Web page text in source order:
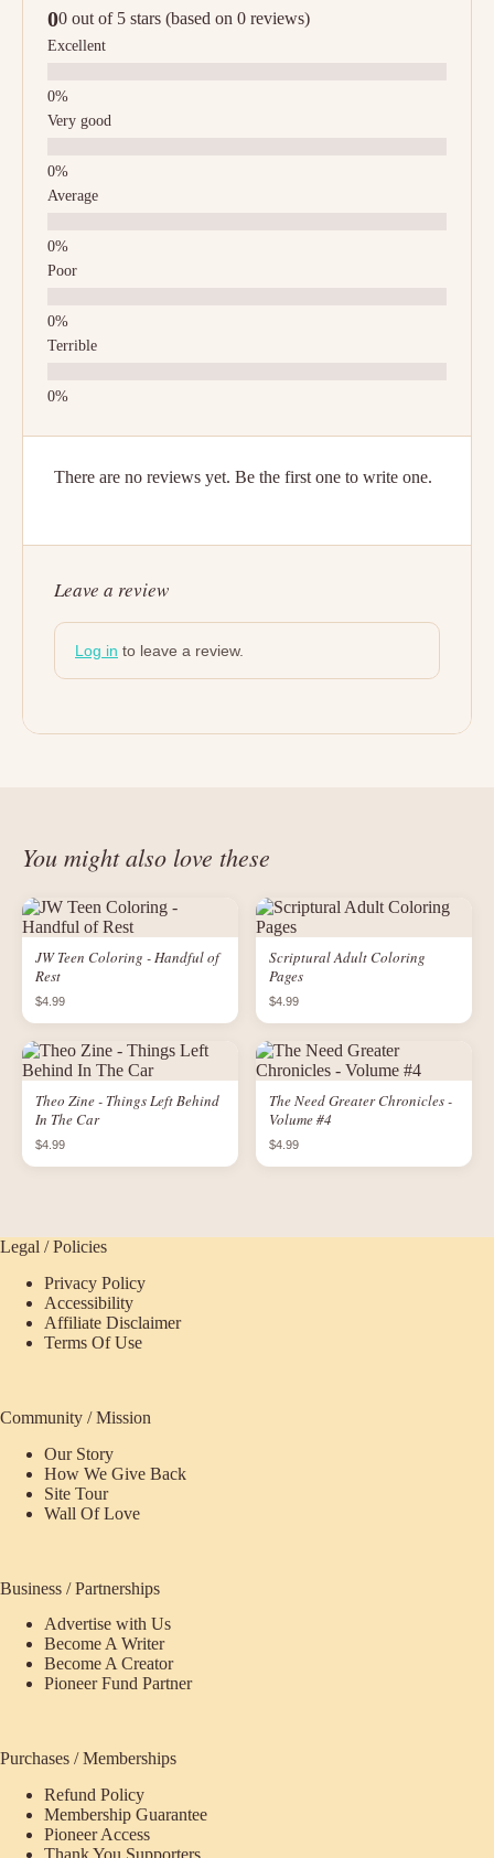
00 out of 5 stars (based on 0 reviews)
Excellent
Very good
Average
Poor
Terrible
There are no reviews yet. Be the first one to write one.
Leave a review
Log in to leave a review.
You might also love these
JW Teen Coloring - Handful of
Rest
$4.99
Scriptural Adult Coloring
Pages
$4.99
Theo Zine - Things Left Behind
In The Car
$4.99
The Need Greater Chronicles -
Volume #4
$4.99
Legal / Policies
Privacy Policy
Accessibility
Affiliate Disclaimer
Terms Of Use
Community / Mission
Our Story
How We Give Back
Site Tour
Wall Of Love
Business / Partnerships
Advertise with Us
Become A Writer
Become A Creator
Pioneer Fund Partner
Purchases / Memberships
Refund Policy
Membership Guarantee
Pioneer Access